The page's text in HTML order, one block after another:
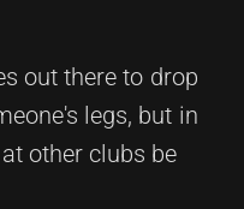
out there to drop
legs, but in
other clubs be